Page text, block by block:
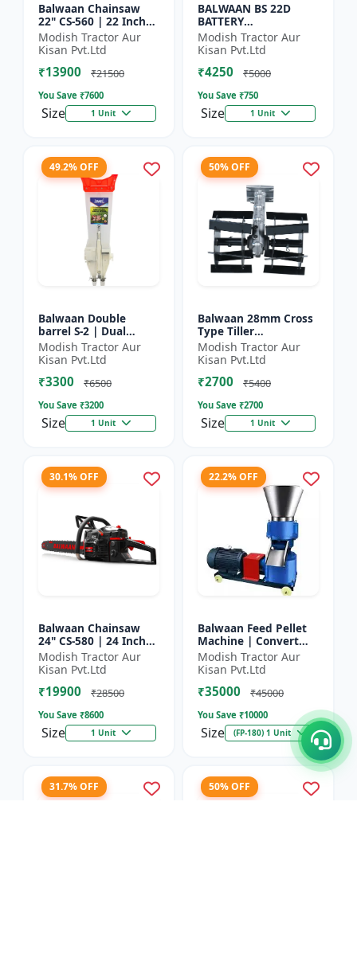
Balwaan Chainsaw
22" CS-560 | 22 Inches
| For Efficient Cutting
Of Wood, Branches
And Logs
Modish Tractor Aur
Kisan Pvt.Ltd
₹13900 ₹21500
You Save ₹7600
Size 1 Unit
BALWAAN BS 22D
BATTERY
SPRAYER(BS2-1208) |
12Volt x 8Ampere
Acid Battery| 18-liter
tank capacity
Modish Tractor Aur
Kisan Pvt.Ltd
₹4250 ₹5000
You Save ₹750
Size 1 Unit
49.2% OFF
Balwaan Double
barrel S-2 | Dual
functionality -
Performs manuring
and seeding at a time
Modish Tractor Aur
Kisan Pvt.Ltd
₹3300 ₹6500
You Save ₹3200
Size 1 Unit
50% OFF
Balwaan 28mm Cross
Type Tiller
Attachment (14 Inch)
- Silver
Modish Tractor Aur
Kisan Pvt.Ltd
₹2700 ₹5400
You Save ₹2700
Size 1 Unit
30.1% OFF
Balwaan Chainsaw
24" CS-580 | 24 Inches
| For Efficient Cutting
Of Wood, Branches
And Logs
Modish Tractor Aur
Kisan Pvt.Ltd
₹19900 ₹28500
You Save ₹8600
Size 1 Unit
22.2% OFF
Balwaan Feed Pellet
Machine | Convert
Powdered Feed Into
Uniform Pellet For
Livestock
Modish Tractor Aur
Kisan Pvt.Ltd
₹35000 ₹45000
You Save ₹10000
Size (FP-180) 1 Unit
31.7% OFF 50% OFF